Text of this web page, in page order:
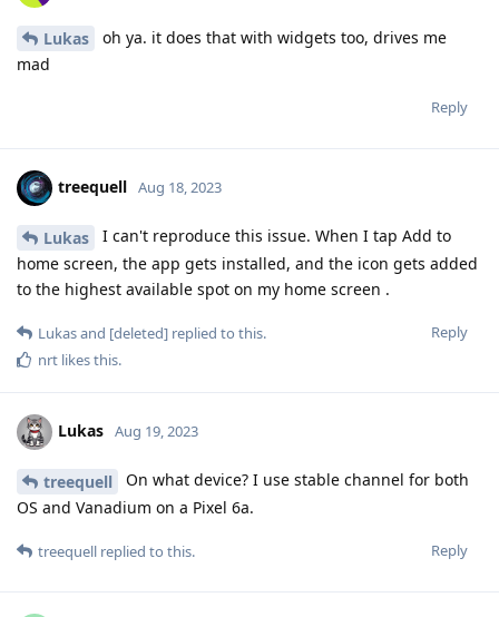
Lukas
oh ya. it does that with widgets too, drives me
mad
Reply
treequell Aug 18, 2023
Lukas
I can't reproduce this issue. When I tap Add to
home screen, the app gets installed, and the icon gets added
to the highest available spot on my home screen .
Reply
Lukasand [deleted] replied to this.
nrt likes this.
Lukas Aug 19, 2023
treequell
On what device? I use stable channel for both
OS and Vanadium on a Pixel 6a.
Reply
treequell replied to this.